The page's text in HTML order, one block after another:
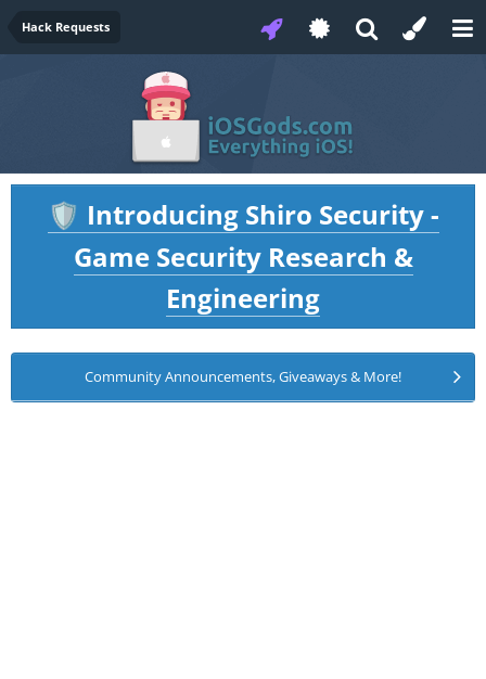
Hack Requests
🛡️ Introducing Shiro Security -
Game Security Research &
Engineering
Community Announcements, Giveaways & More!